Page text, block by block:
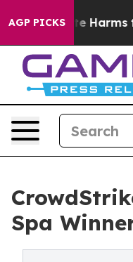
AGP PICKS
to Abate Harms to
Spa